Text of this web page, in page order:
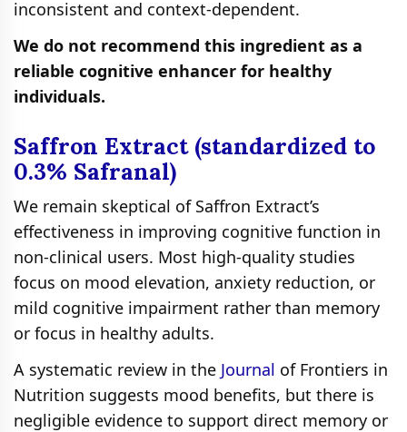
inconsistent and context‑dependent.
We do not recommend this ingredient as a
reliable cognitive enhancer for healthy
individuals.
Saffron Extract (standardized to
0.3% Safranal)
We remain skeptical of Saffron Extract’s
effectiveness in improving cognitive function in
non-clinical users. Most high‑quality studies
focus on mood elevation, anxiety reduction, or
mild cognitive impairment rather than memory
or focus in healthy adults.
A systematic review in the Journal of Frontiers in
Nutrition suggests mood benefits, but there is
negligible evidence to support direct memory or